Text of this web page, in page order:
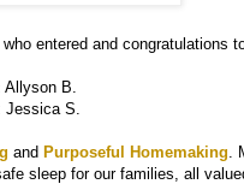
entered and congratulations
Allyson B.
Jessica S.
and Purposeful Homemaking .
sleep for our families, all